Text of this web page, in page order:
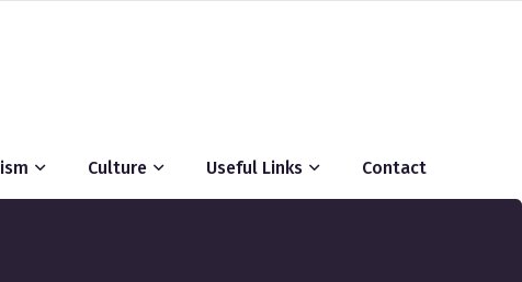
Culture Useful Links Contact